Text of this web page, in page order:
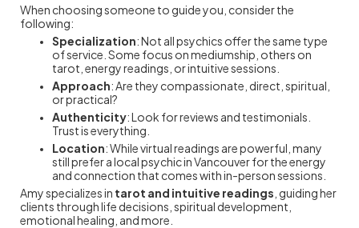
When choosing someone to guide you, consider the
following:
Specialization: Not all psychics offer the same type
of service. Some focus on mediumship, others on
tarot, energy readings, or intuitive sessions.
Approach: Are they compassionate, direct, spiritual,
or practical?
Authenticity: Look for reviews and testimonials.
Trust is everything.
Location: While virtual readings are powerful, many
still prefer a local psychic in Vancouver for the energy
and connection that comes with in-person sessions.
Amy specializes in tarot and intuitive readings , guiding her
clients through life decisions, spiritual development,
emotional healing, and more.